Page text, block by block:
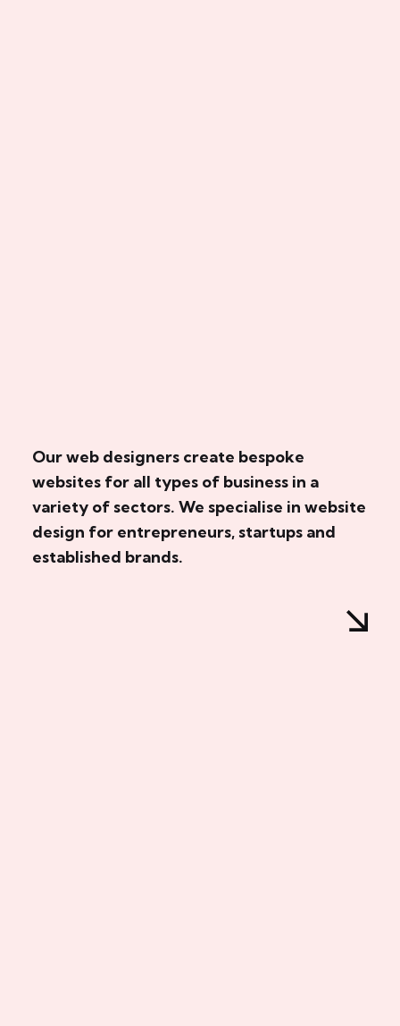
Our web designers create bespoke
websites for all types of business in a
variety of sectors. We specialise in website
design for entrepreneurs, startups and
established brands.